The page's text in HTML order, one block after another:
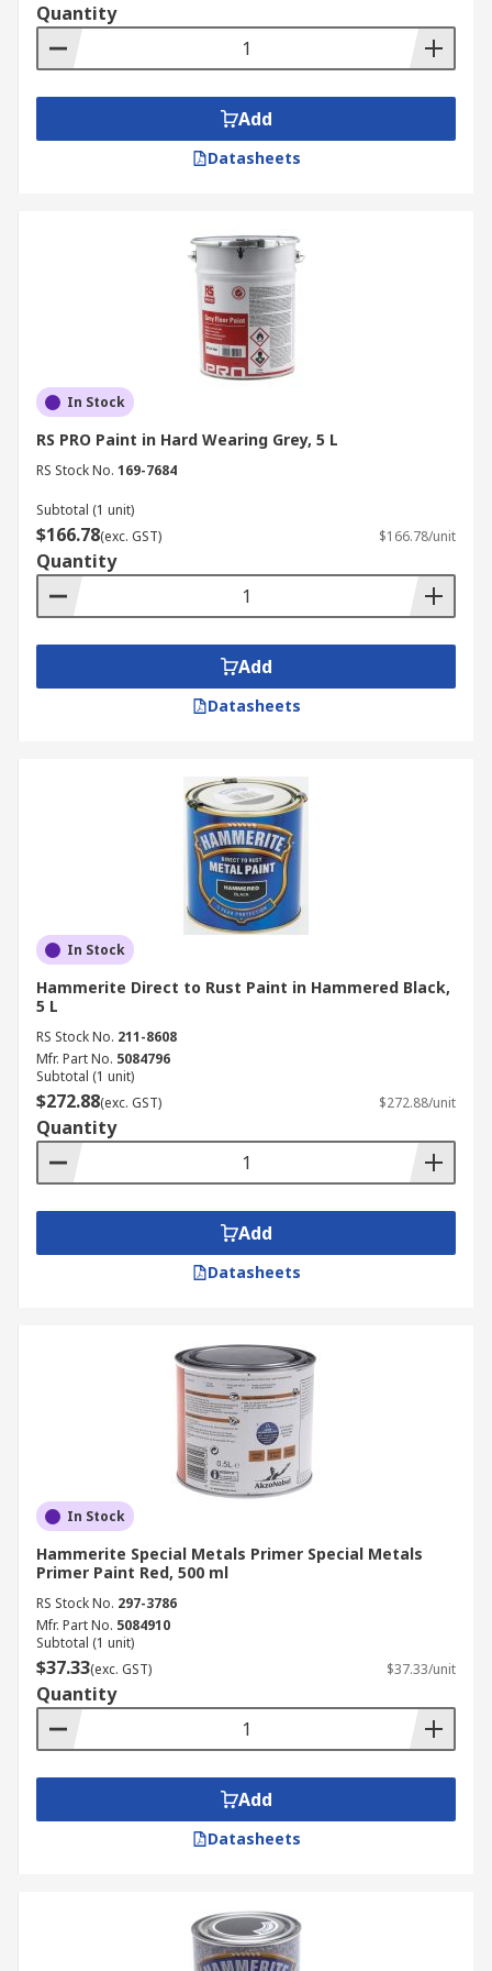
Quantity
Add
Datasheets
In Stock
RS PRO Paint in Hard Wearing Grey, 5 L
RS Stock No. 169-7684
Subtotal (1 unit)
$166.78(exc. GST) $166.78/unit
Quantity
Add
Datasheets
In Stock
Hammerite Direct to Rust Paint in Hammered Black,
5 L
RS Stock No. 211-8608
Mfr. Part No. 5084796
Subtotal (1 unit)
$272.88(exc. GST) $272.88/unit
Quantity
Add
Datasheets
In Stock
Hammerite Special Metals Primer Special Metals
Primer Paint Red, 500 ml
RS Stock No. 297-3786
Mfr. Part No. 5084910
Subtotal (1 unit)
$37.33(exc. GST) $37.33/unit
Quantity
Add
Datasheets